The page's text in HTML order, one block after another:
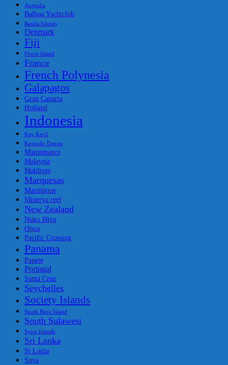
Australia
Balboa Yachtclub
Banda Islands
Denmark
Fiji
Flores Island
France
French Polynesia
Galapagos
Gran Canaria
Holland
Indonesia
Key Kecil
Komodo Dagon
Maintenance
Malaysia
Maldives
Marquesas
Martinique
Minerva reef
New Zealand
Nuku Hiva
Opua
Pacific Crossing
Panama
Papete
Portugal
Santa Cruz
Seychelles
Society Islands
South Buro Island
South Sulawesi
Spice Islands
Sri Lanka
St Lucia
Suva